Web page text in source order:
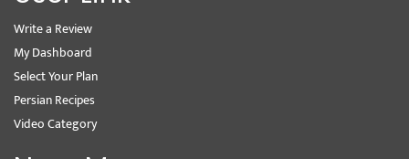
Write a Review
My Dashboard
Select Your Plan
Persian Recipes
Video Category